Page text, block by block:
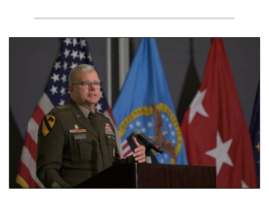
DLA Director speaking at podium.